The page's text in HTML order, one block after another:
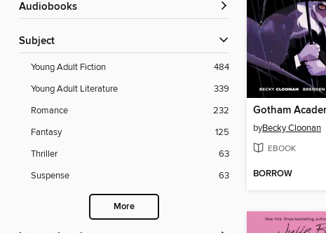
Audiobooks
Subject
Young Adult Fiction
484
Young Adult Literature
339
Romance
232
Fantasy
125
Thriller
63
Suspense
63
More
byBecky Cloonan
EBOOK
BORROW